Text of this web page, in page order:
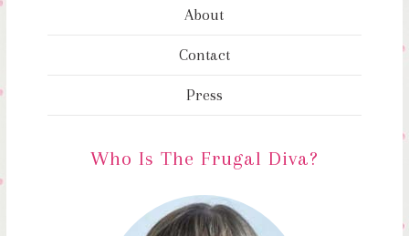
About
Contact
Press
Who Is The Frugal Diva?